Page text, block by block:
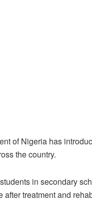
of Nigeria has
the country.
in secondary
after treatment and